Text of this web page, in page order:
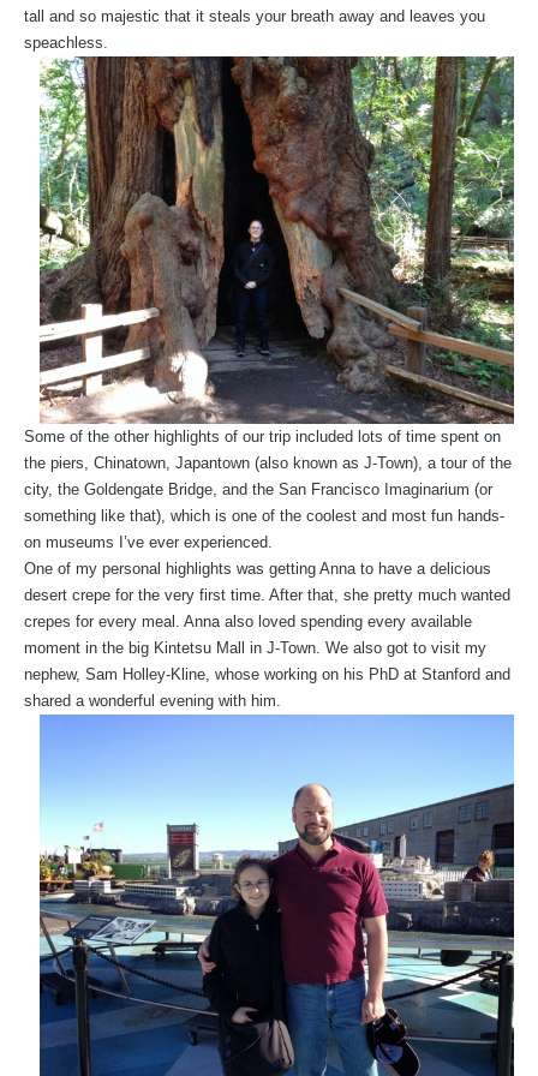
tall and so majestic that it steals your breath away and leaves you
speachless.
Some of the other highlights of our trip included lots of time spent on
the piers, Chinatown, Japantown (also known as J-Town), a tour of the
city, the Goldengate Bridge, and the San Francisco Imaginarium (or
something like that), which is one of the coolest and most fun hands-
on museums I’ve ever experienced.
One of my personal highlights was getting Anna to have a delicious
desert crepe for the very first time. After that, she pretty much wanted
crepes for every meal. Anna also loved spending every available
moment in the big Kintetsu Mall in J-Town. We also got to visit my
nephew, Sam Holley-Kline, whose working on his PhD at Stanford and
shared a wonderful evening with him.